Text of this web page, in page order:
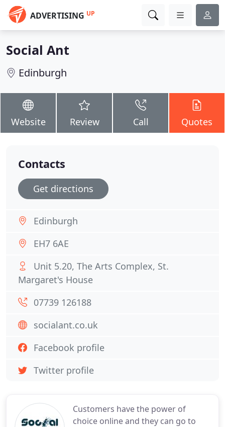
ADVERTISING UP
Social Ant
Edinburgh
Website Review Call Quotes
Customers have the power of
choice online and they can go to
Contacts
Get directions
Edinburgh
EH7 6AE
Unit 5.20, The Arts Complex, St.
Margaret's House
07739 126188
socialant.co.uk
Facebook profile
Twitter profile